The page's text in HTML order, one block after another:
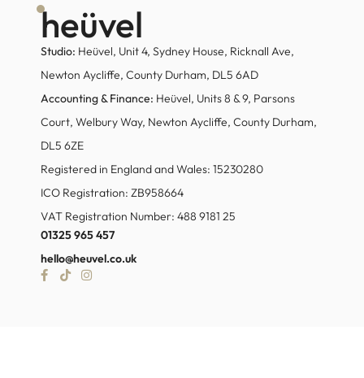
heüvel
Studio: Heüvel, Unit 4, Sydney House, Ricknall Ave,
Newton Aycliffe, County Durham, DL5 6AD
Accounting & Finance: Heüvel, Units 8 & 9, Parsons
Court, Welbury Way, Newton Aycliffe, County Durham,
DL5 6ZE
Registered in England and Wales: 15230280
ICO Registration: ZB958664
VAT Registration Number: 488 9181 25
01325 965 457
hello@heuvel.co.uk